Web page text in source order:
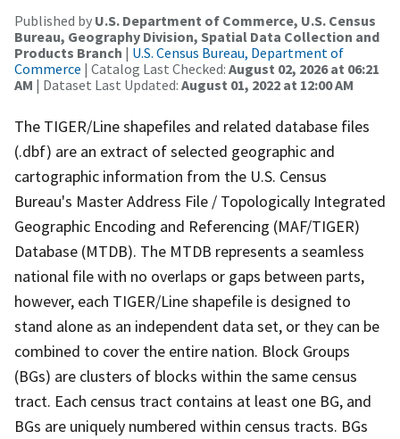
Published by U.S. Department of Commerce, U.S. Census
Bureau, Geography Division, Spatial Data Collection and
Products Branch | U.S. Census Bureau, Department of
Commerce | Catalog Last Checked: August 02, 2026 at 06:21
AM | Dataset Last Updated: August 01, 2022 at 12:00 AM
The TIGER/Line shapefiles and related database files
(.dbf) are an extract of selected geographic and
cartographic information from the U.S. Census
Bureau's Master Address File / Topologically Integrated
Geographic Encoding and Referencing (MAF/TIGER)
Database (MTDB). The MTDB represents a seamless
national file with no overlaps or gaps between parts,
however, each TIGER/Line shapefile is designed to
stand alone as an independent data set, or they can be
combined to cover the entire nation. Block Groups
(BGs) are clusters of blocks within the same census
tract. Each census tract contains at least one BG, and
BGs are uniquely numbered within census tracts. BGs